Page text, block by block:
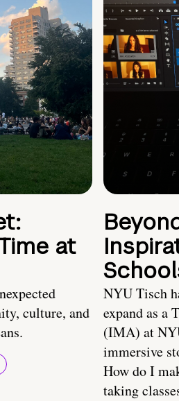
at
culture, and
NYU Tisch
expand as a
(IMA) at
immersive
How do I
taking